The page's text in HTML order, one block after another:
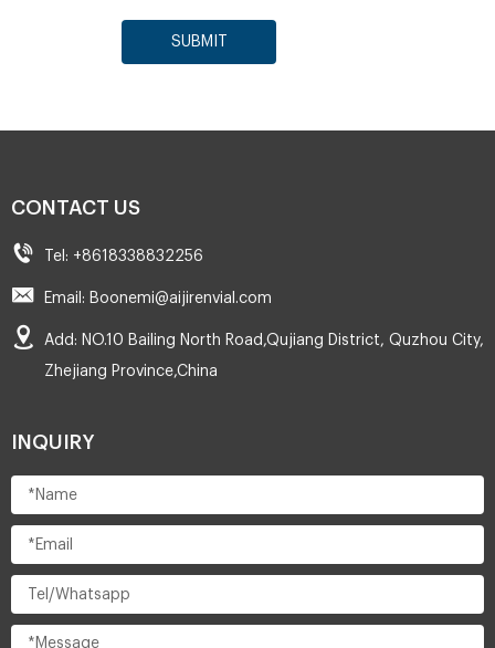
SUBMIT
CONTACT US
Tel: +8618338832256
Email: Boonemi@aijirenvial.com
Add: NO.10 Bailing North Road,Qujiang District, Quzhou City,
Zhejiang Province,China
INQUIRY